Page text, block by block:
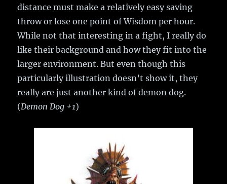
distance must make a relatively easy saving
throw or lose one point of Wisdom per hour.
While not that interesting in a fight, I really do
like their background and how they fit into the
larger environment. But even though this
particularly illustration doesn’t show it, they
really are just another kind of demon dog.
(Demon Dog +1)